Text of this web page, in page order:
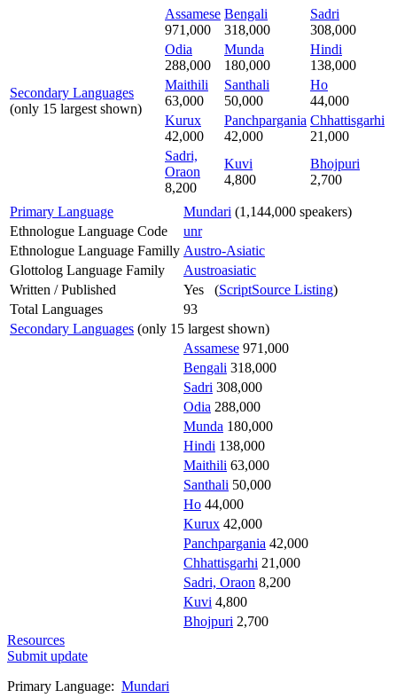
Secondary Languages
(only 15 largest shown)
Assamese
971,000
Bengali
318,000
Sadri
308,000
Odia
288,000
Munda
180,000
Hindi
138,000
Maithili
63,000
Santhali
50,000
Ho
44,000
Kurux
42,000
Panchpargania
42,000
Chhattisgarhi
21,000
Sadri,
Oraon
8,200
Kuvi
4,800
Bhojpuri
2,700
Primary Language Mundari (1,144,000 speakers)
Ethnologue Language Code
unr
Ethnologue Language Familly Austro-Asiatic
Glottolog Language Family
Austroasiatic
Written / Published
Yes (ScriptSource Listing)
Total Languages
93
Secondary Languages (only 15 largest shown)
Assamese 971,000
Bengali 318,000
Sadri 308,000
Odia 288,000
Munda 180,000
Hindi 138,000
Maithili 63,000
Santhali 50,000
Ho 44,000
Kurux 42,000
Panchpargania 42,000
Chhattisgarhi 21,000
Sadri, Oraon 8,200
Kuvi 4,800
Bhojpuri 2,700
Resources
Submit update
Primary Language: Mundari